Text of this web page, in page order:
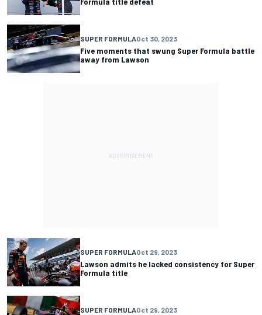
SUPER FORMULAOct 30, 2023
Five moments that swung Super Formula battle
away from Lawson
SUPER FORMULAOct 29, 2023
Lawson admits he lacked consistency for Super
Formula title
SUPER FORMULAOct 29, 2023